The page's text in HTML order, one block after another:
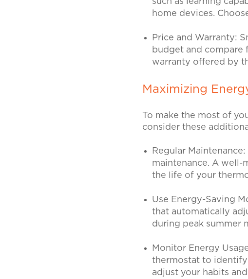
home devices.
Price and Warranty:
budget and compare
warranty offered by
Maximizing
To make the most of
consider these
Regular Maintenance:
maintenance. A well-
the life of your
Use Energy-Saving
that automatically
during peak summer
Monitor Energy
thermostat to identify
adjust your habits